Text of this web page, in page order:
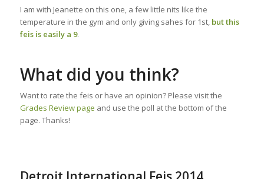
I am with Jeanette on this one, a few little nits like the
temperature in the gym and only giving sahes for 1st, but this
feis is easily a 9.
What did you think?
Want to rate the feis or have an opinion? Please visit the
Grades Review page and use the poll at the bottom of the
page. Thanks!